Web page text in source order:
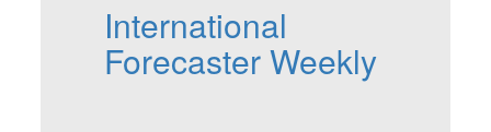
International
Forecaster Weekly